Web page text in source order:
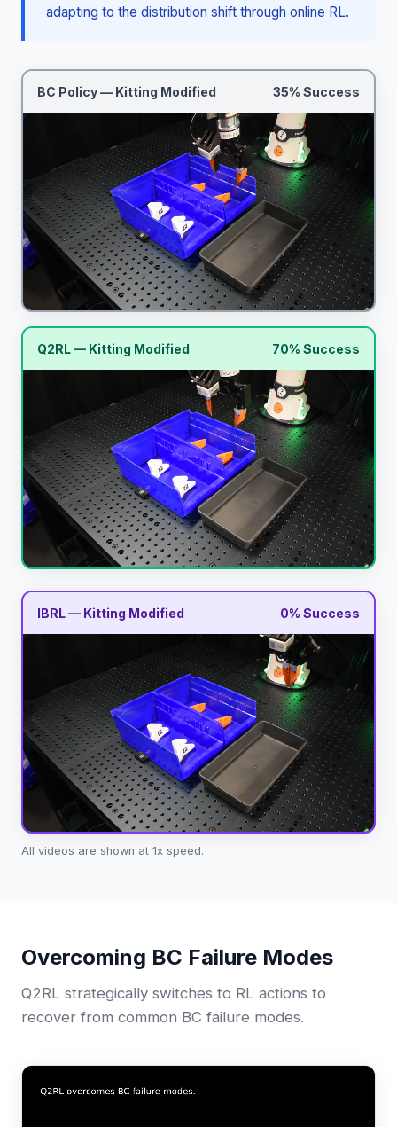
adapting to the distribution shift through online RL.
BC Policy — Kitting Modified 35% Success
Q2RL — Kitting Modified 70% Success
IBRL — Kitting Modified 0% Success
All videos are shown at 1x speed.
Overcoming BC Failure Modes
Q2RL strategically switches to RL actions to
recover from common BC failure modes.